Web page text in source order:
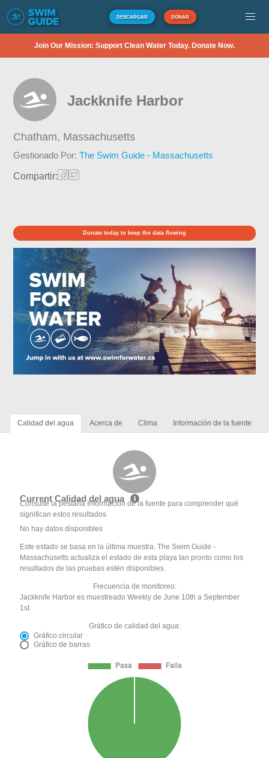
DESCARGAR DONAR
Join Our Mission: Support Clean Water Today. Donate Now.
Jackknife Harbor
Chatham, Massachusetts
Gestionado Por:The Swim Guide - Massachusetts
Compartir:
Donate today to keep the data flowing
Calidad del agua Acerca de Clima Información de la fuente
Current Calidad del agua
Consulte la pestaña Información de la fuente para comprender qué
significan estos resultados
No hay datos disponibles
Este estado se basa en la última muestra. The Swim Guide -
Massachusetts actualiza el estado de esta playa tan pronto como los
resultados de las pruebas estén disponibles.
Frecuencia de monitoreo:
Jackknife Harbor es muestreado Weekly de June 10th a September
1st.
Gráfico de calidad del agua:
Gráfico circular
Gráfico de barras